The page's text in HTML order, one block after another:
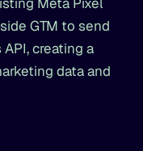
GTM to send
creating a
data and